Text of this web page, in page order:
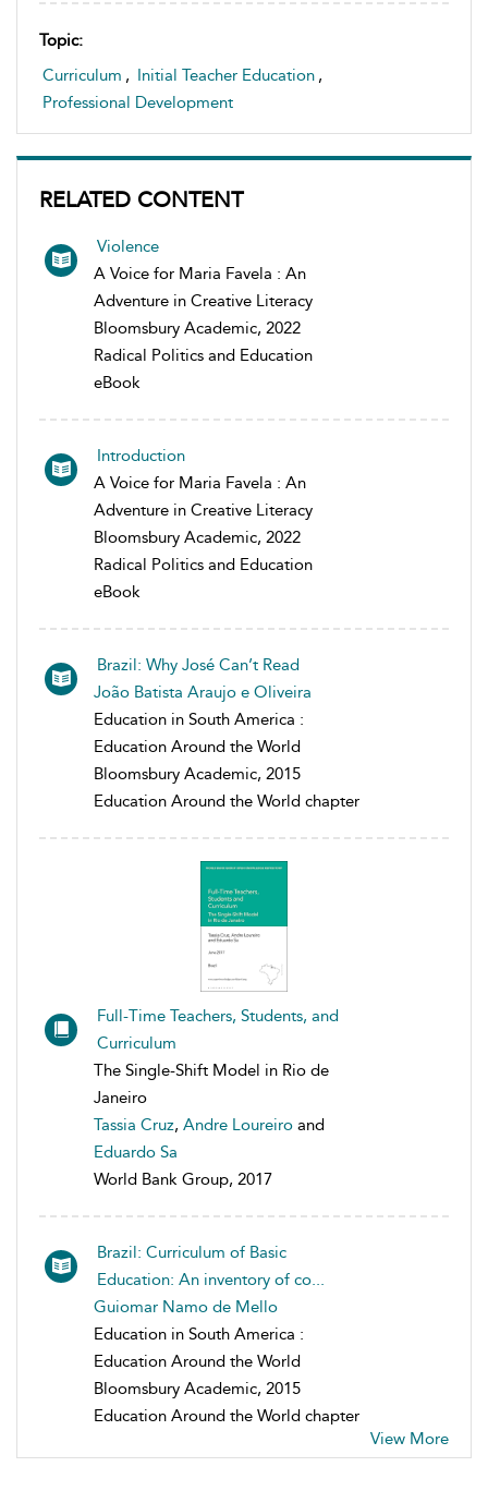
Topic:
Curriculum , Initial Teacher Education ,
Professional Development
RELATED CONTENT
Violence
A Voice for Maria Favela : An
Adventure in Creative Literacy
Bloomsbury Academic, 2022
Radical Politics and Education
eBook
Introduction
A Voice for Maria Favela : An
Adventure in Creative Literacy
Bloomsbury Academic, 2022
Radical Politics and Education
eBook
Brazil: Why José Can’t Read
João Batista Araujo e Oliveira
Education in South America :
Education Around the World
Bloomsbury Academic, 2015
Education Around the World chapter
Full-Time Teachers, Students, and
Curriculum
The Single-Shift Model in Rio de
Janeiro
Tassia Cruz, Andre Loureiro and
Eduardo Sa
World Bank Group, 2017
Brazil: Curriculum of Basic
Education: An inventory of co...
Guiomar Namo de Mello
Education in South America :
Education Around the World
Bloomsbury Academic, 2015
Education Around the World chapter
View More